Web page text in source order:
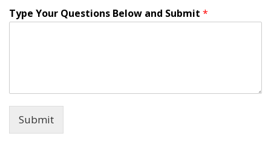
Type Your Questions Below and Submit *
Submit